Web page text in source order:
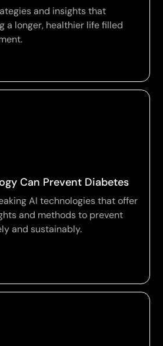
and insights that
a longer, healthier life filled
Can Prevent Diabetes
AI technologies that offer
and methods to prevent
and sustainably.